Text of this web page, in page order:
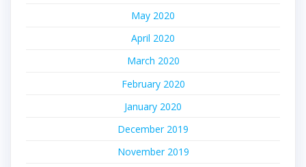
May 2020
April 2020
March 2020
February 2020
January 2020
December 2019
November 2019